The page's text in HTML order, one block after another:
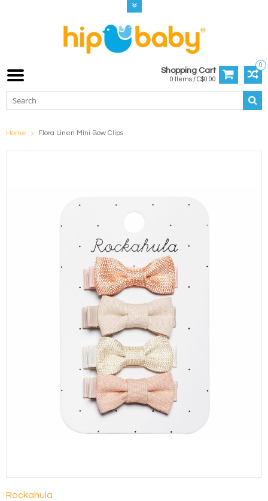
0
Shopping Cart
0 Items / C$0.00
Home Flora Linen Mini Bow Clips
Rockahula